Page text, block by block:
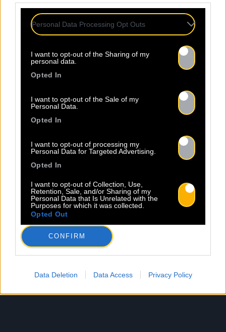
Personal Data Processing Opt Outs
I want to opt-out of the Sharing of my
personal data.
Opted In
I want to opt-out of the Sale of my
Personal Data.
Opted In
I want to opt-out of processing my
Personal Data for Targeted Advertising.
Opted In
I want to opt-out of Collection, Use,
Retention, Sale, and/or Sharing of my
Personal Data that Is Unrelated with the
Purposes for which it was collected.
Opted Out
CONFIRM
Data Deletion Data Access Privacy Policy
Contact
Newsletter
Nom * Département *
Email *
Les champs suivis d’une * sont obligatoires